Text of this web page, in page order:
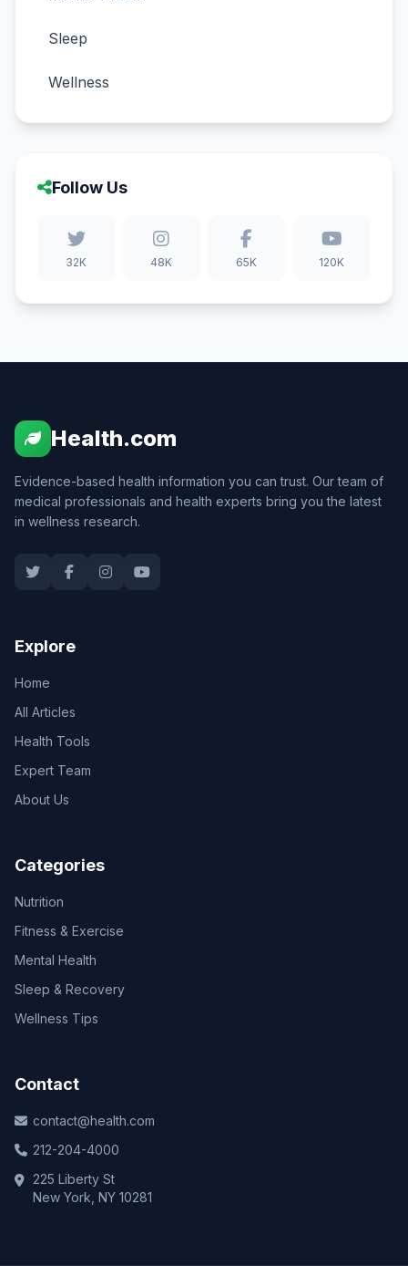
Sleep
Wellness
Follow Us
32K 48K 65K 120K
Health.com
Evidence-based health information you can trust. Our team of
medical professionals and health experts bring you the latest
in wellness research.
Explore
Home
All Articles
Health Tools
Expert Team
About Us
Categories
Nutrition
Fitness & Exercise
Mental Health
Sleep & Recovery
Wellness Tips
Contact
contact@health.com
212-204-4000
225 Liberty St
New York, NY 10281